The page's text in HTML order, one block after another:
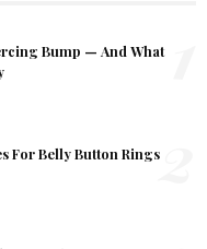
Bump — And What
For Belly Button Rings2